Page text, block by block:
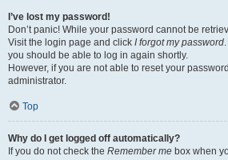
I’ve lost my password!
Don’t panic! While your password cannot be
Visit the login page and click I forgot my password
you should be able to log in again shortly.
However, if you are not able to reset your
administrator.
Top
Why do I get logged off automatically?
If you do not check the Remember me box when